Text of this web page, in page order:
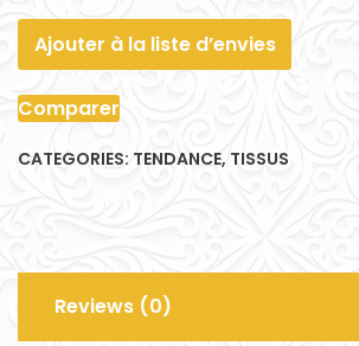
Ajouter à la liste d’envies
Comparer
CATEGORIES: TENDANCE, TISSUS
Reviews (0)